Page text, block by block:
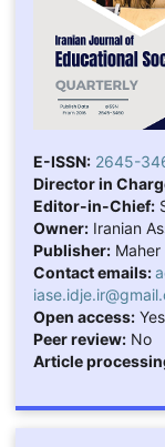
E-ISSN: 2645-
Director in
Editor-in-Chief:
Owner:Iranian
Publisher:Maher
Contact emails:
Open access:Yes
Peer review:No
Article